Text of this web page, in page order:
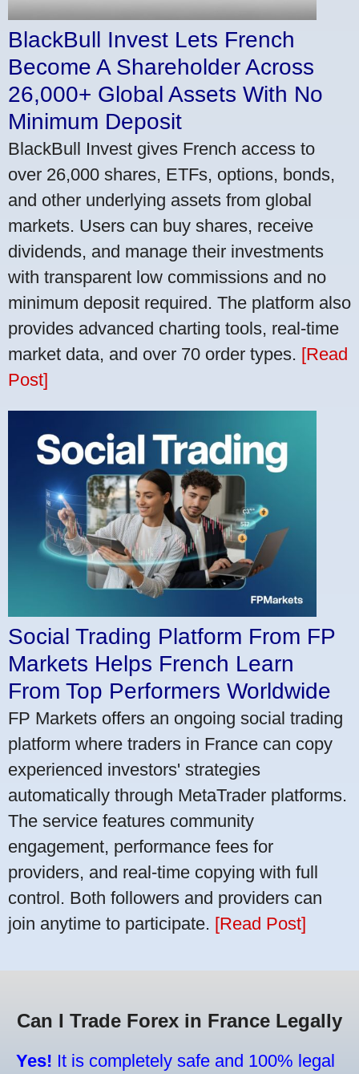
BlackBull Invest Lets French
Become A Shareholder Across
26,000+ Global Assets With No
Minimum Deposit
BlackBull Invest gives French access to
over 26,000 shares, ETFs, options, bonds,
and other underlying assets from global
markets. Users can buy shares, receive
dividends, and manage their investments
with transparent low commissions and no
minimum deposit required. The platform also
provides advanced charting tools, real-time
market data, and over 70 order types. [Read
Post]
Social Trading Platform From FP
Markets Helps French Learn
From Top Performers Worldwide
FP Markets offers an ongoing social trading
platform where traders in France can copy
experienced investors' strategies
automatically through MetaTrader platforms.
The service features community
engagement, performance fees for
providers, and real-time copying with full
control. Both followers and providers can
join anytime to participate. [Read Post]
Can I Trade Forex in France Legally
Yes! It is completely safe and 100% legal